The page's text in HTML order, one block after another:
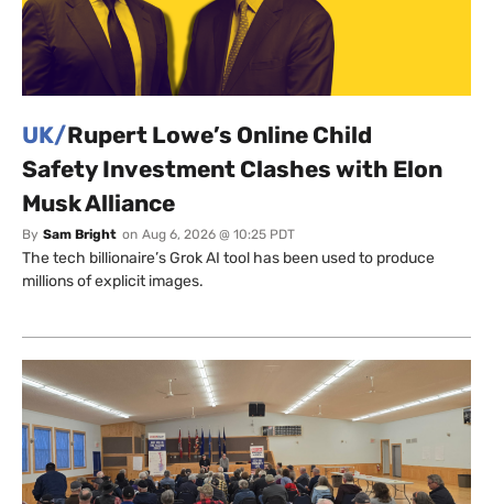
UK/Rupert Lowe’s Online Child
Safety Investment Clashes with Elon
Musk Alliance
By Sam Bright on Aug 6, 2026 @ 10:25 PDT
The tech billionaire’s Grok AI tool has been used to produce
millions of explicit images.